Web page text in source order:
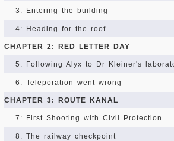
3: Entering the building
4: Heading for the roof
CHAPTER 2: RED LETTER DAY
5: Following Alyx to Dr Kleiner's
6: Teleporation went wrong
CHAPTER 3: ROUTE KANAL
7: First Shooting with Civil Protection
8: The railway checkpoint